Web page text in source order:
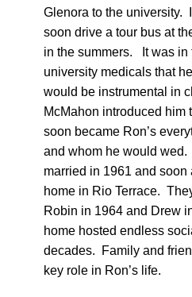
Glenora to the university.
soon drive a tour bus at
in the summers. It was in
university medicals that
would be instrumental in
McMahon introduced him
soon became Ron’s
and whom he would
married in 1961 and soon
home in Rio Terrace.
Robin in 1964 and Drew
home hosted endless
decades. Family and
key role in Ron’s life.